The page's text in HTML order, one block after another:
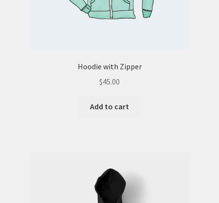
Hoodie with Zipper
$45.00
Add to cart